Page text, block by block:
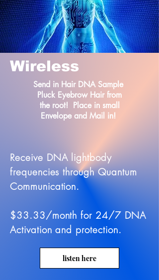
Wireless
Send in Hair DNA Sample
Pluck Eyebrow Hair from
the root! Place in small
Envelope and Mail in!
listen here
Receive DNA lightbody
frequencies through Quantum
Communication.
$33.33/month for 24/7 DNA
Activation and protection.